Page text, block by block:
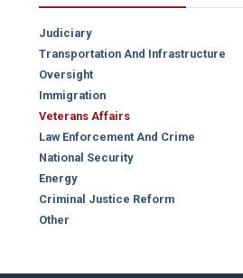
Judiciary
Transportation And Infrastructure
Oversight
Immigration
Veterans Affairs
Law Enforcement And Crime
National Security
Energy
Criminal Justice Reform
Other